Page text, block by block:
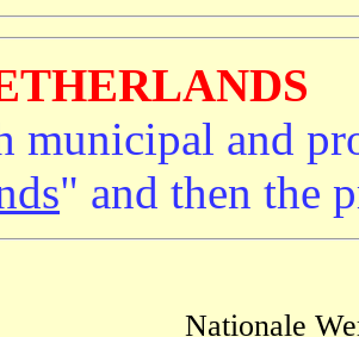
municipal and
" and then the
Nationale